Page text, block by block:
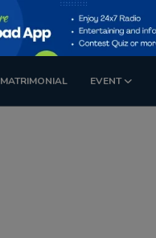
MATRIMONIAL EVENT